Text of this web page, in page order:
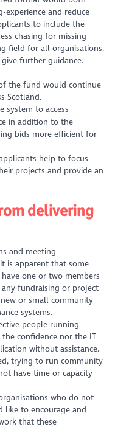
experience and reduce
to include the
chasing for missing
field for all organisations.
further guidance.
the fund would continue
Scotland.
system to access
in addition to the
bids more efficient for
help to focus
projects and provide an
delivering
and meeting
is apparent that some
one or two members
fundraising or project
or small community
systems.
people running
confidence nor the IT
without assistance.
trying to run community
have time or capacity
who do not
like to encourage and
that these